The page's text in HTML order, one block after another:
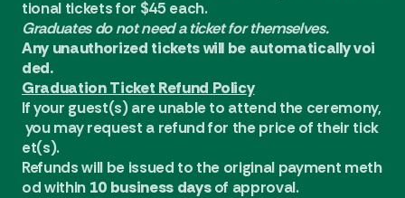
tional tickets for $45 each.
Graduates do not need a ticket for themselves.
Any unauthorized tickets will be automatically voi
ded.
Graduation Ticket Refund Policy
If your guest(s) are unable to attend the ceremony,
you may request a refund for the price of their tick
et(s).
Refunds will be issued to the original payment meth
od within 10 business daysof approval.